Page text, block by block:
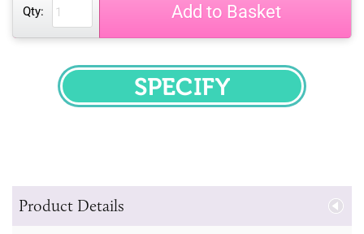
Qty: Add to Basket
SPECIFY
Product Details